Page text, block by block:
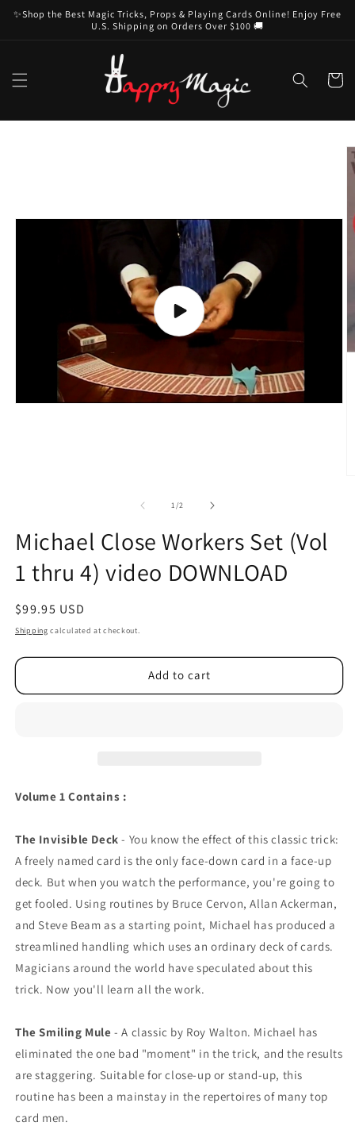
Skip to
content
✨Shop the Best Magic Tricks, Props & Playing Cards Online! Enjoy Free
U.S. Shipping on Orders Over $100 🚚
Cart
Play
video
1/of2
Michael Close Workers Set (Vol
1 thru 4) video DOWNLOAD
Regular
price
$99.95 USD
Shipping calculated at checkout.
Add to cart
Volume 1 Contains :
The Invisible Deck - You know the effect of this classic trick:
A freely named card is the only face-down card in a face-up
deck. But when you watch the performance, you're going to
get fooled. Using routines by Bruce Cervon, Allan Ackerman,
and Steve Beam as a starting point, Michael has produced a
streamlined handling which uses an ordinary deck of cards.
Magicians around the world have speculated about this
trick. Now you'll learn all the work.
The Smiling Mule - A classic by Roy Walton. Michael has
eliminated the one bad "moment" in the trick, and the results
are staggering. Suitable for close-up or stand-up, this
routine has been a mainstay in the repertoires of many top
card men.